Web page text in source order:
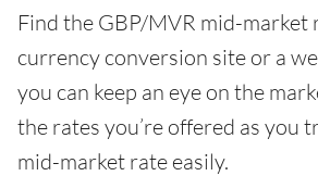
Find the GBP/MVR mid-market
currency conversion site or a
you can keep an eye on the
the rates you’re offered as you
mid-market rate easily.